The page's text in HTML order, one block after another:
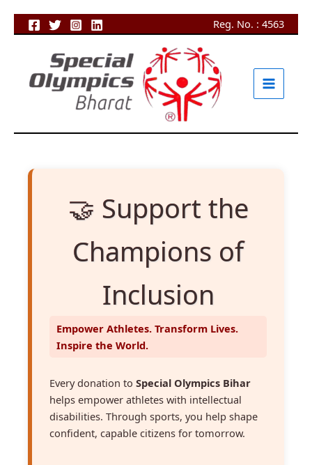
Reg. No. : 4563
🤝 Support the
Champions of
Inclusion
Empower Athletes. Transform Lives.
Inspire the World.
Every donation to Special Olympics Bihar
helps empower athletes with intellectual
disabilities. Through sports, you help shape
confident, capable citizens for tomorrow.